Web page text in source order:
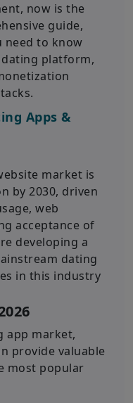
now is the
guide,
need to know
platform,
Apps &
market is
by 2030, driven
web
acceptance of
developing a
dating
in this industry
app market,
provide valuable
most popular